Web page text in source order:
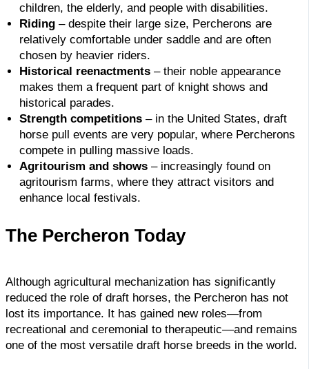
children, the elderly, and people with disabilities.
Riding – despite their large size, Percherons are
relatively comfortable under saddle and are often
chosen by heavier riders.
Historical reenactments – their noble appearance
makes them a frequent part of knight shows and
historical parades.
Strength competitions – in the United States, draft
horse pull events are very popular, where Percherons
compete in pulling massive loads.
Agritourism and shows – increasingly found on
agritourism farms, where they attract visitors and
enhance local festivals.
The Percheron Today
Although agricultural mechanization has significantly
reduced the role of draft horses, the Percheron has not
lost its importance. It has gained new roles—from
recreational and ceremonial to therapeutic—and remains
one of the most versatile draft horse breeds in the world.